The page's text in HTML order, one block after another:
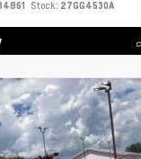
Stock: 27GG4530A